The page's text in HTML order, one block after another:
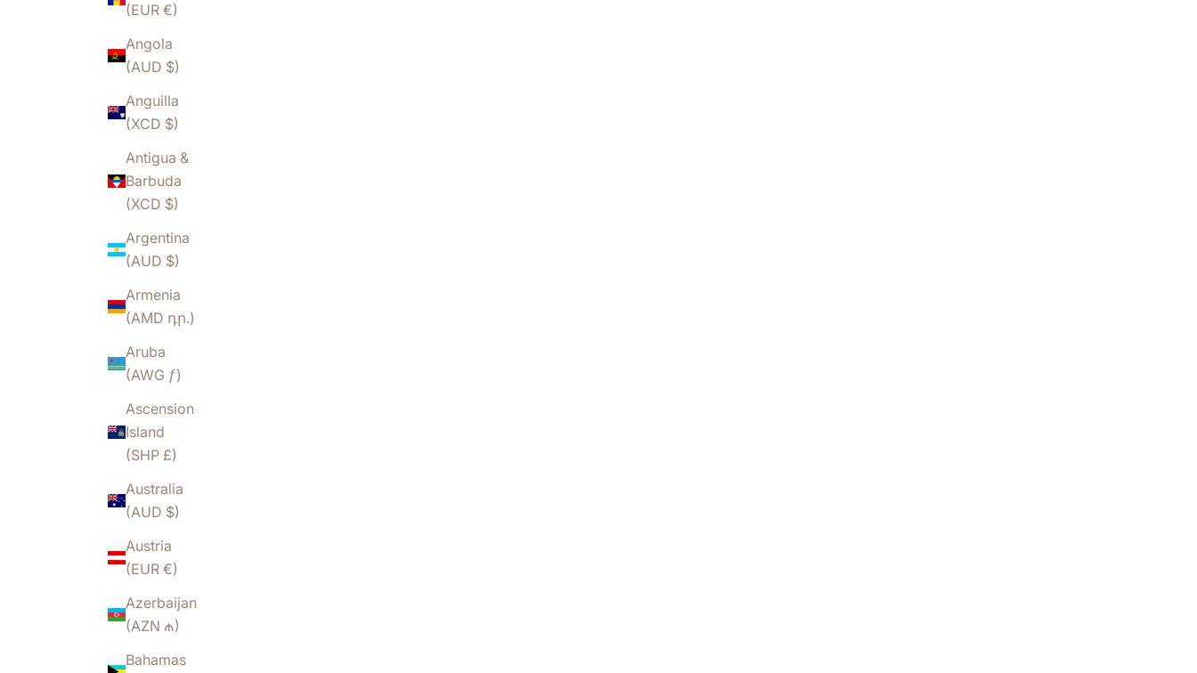
(EUR €)
Angola
(AUD $)
Anguilla
(XCD $)
Antigua &
Barbuda
(XCD $)
Argentina
(AUD $)
Armenia
(AMD դր.)
Aruba
(AWG ƒ)
Ascension
Island
(SHP £)
Australia
(AUD $)
Austria
(EUR €)
Azerbaijan
(AZN ₼)
Bahamas